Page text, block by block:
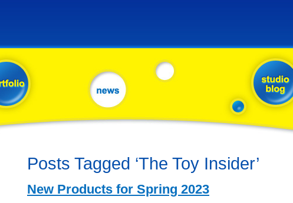
Posts Tagged ‘The Toy Insider’
New Products for Spring 2023